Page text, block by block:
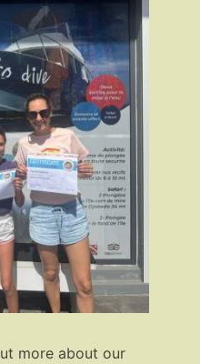
more about our